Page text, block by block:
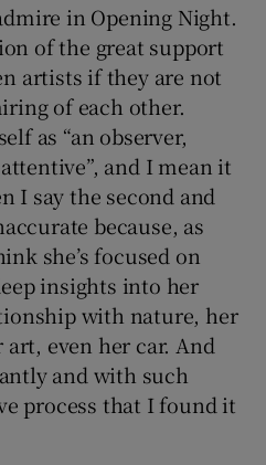
in Opening Night.
of the great support
artists if they are not
of each other.
as “an observer,
and I mean it
I say the second and
because, as
she’s focused on
insights into her
with nature, her
even her car. And
and with such
process that I found it